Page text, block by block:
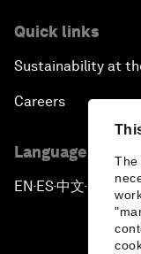
The
Quick links
Sustainability at
Careers
Language
EN ▪ES▪中文▪ 日本語